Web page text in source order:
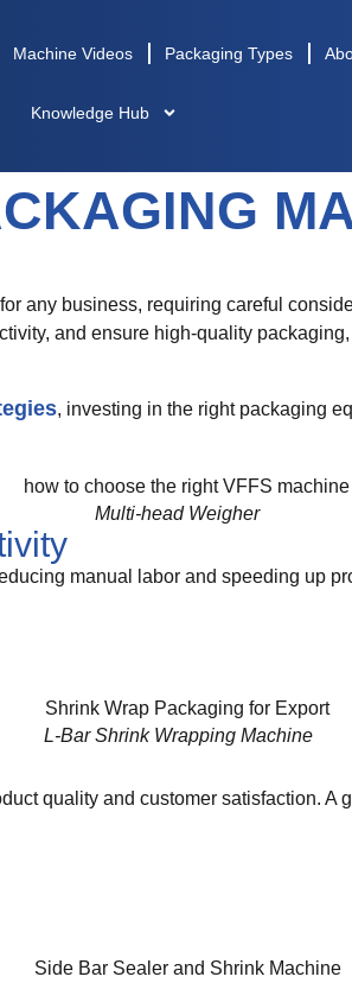
Machine Videos Packaging Types
Knowledge Hub
any business, requiring careful
and ensure high-quality
, investing in the right packaging
Multi-head Weigher
manual labor and speeding up
L-Bar Shrink Wrapping Machine
quality and customer satisfaction. A